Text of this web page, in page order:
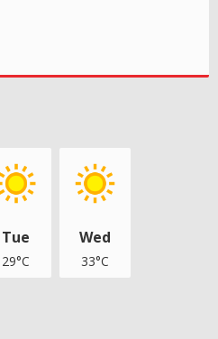
Tue
29°C
Wed
33°C